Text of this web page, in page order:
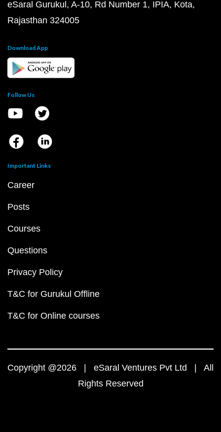
eSaral Gurukul, A-10, Rd Number 1, IPIA, Kota,
Rajasthan 324005
Download App
Follow Us
Important Links
Career
Posts
Courses
Questions
Privacy Policy
T&C for Gurukul Offline
T&C for Online courses
Copyright @2026 | eSaral Ventures Pvt Ltd | All
Rights Reserved